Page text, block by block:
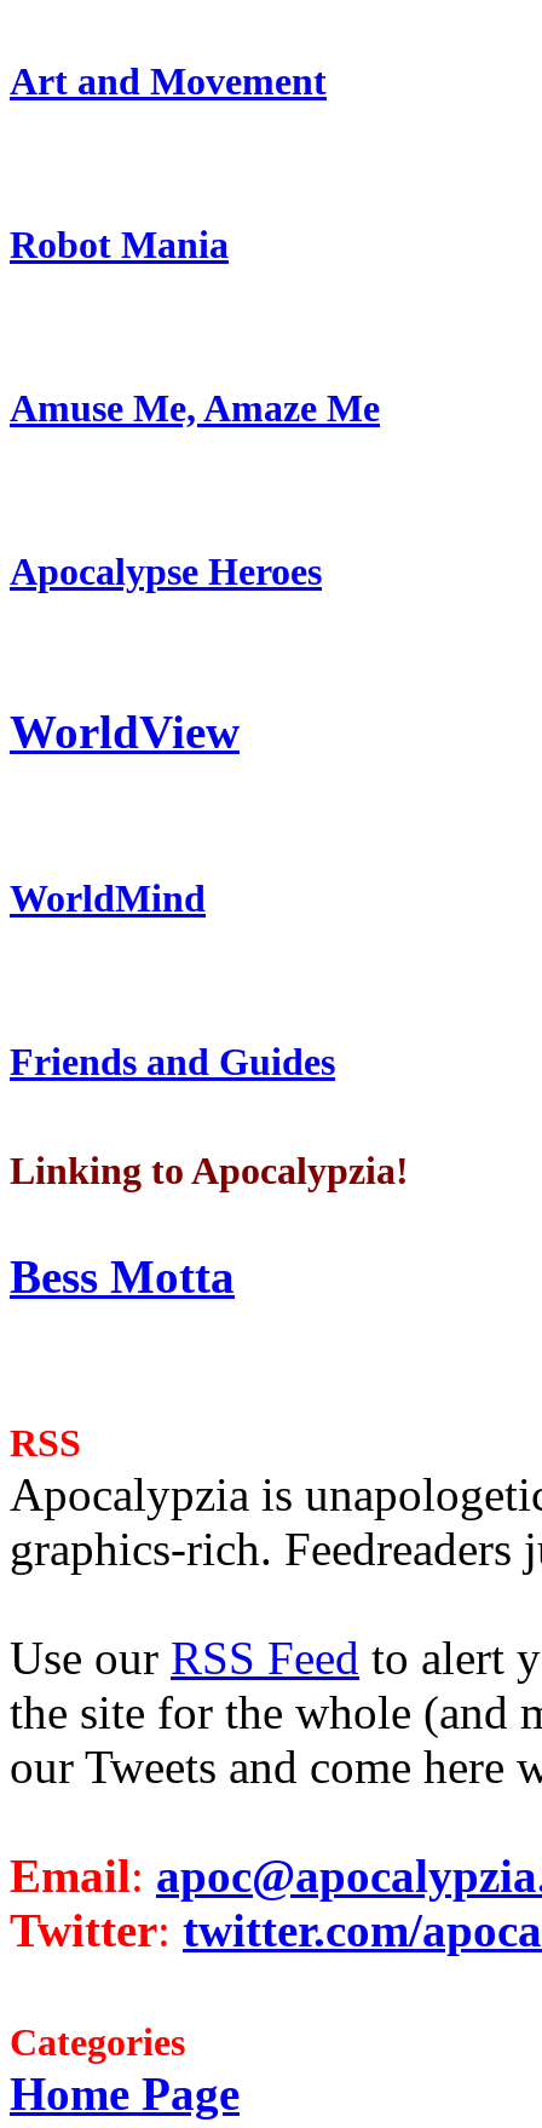
Art and Movement
Robot Mania
Amuse Me, Amaze Me
Apocalypse Heroes
WorldView
WorldMind
Friends and Guides
Linking to Apocalypzia!
Bess Motta
RSS
Apocalypzia is
graphics-rich. Feedreaders
Use our RSS Feed to alert
the site for the whole (and
our Tweets and come here
Email:
Twitter: twitter.com/
Categories
Home Page